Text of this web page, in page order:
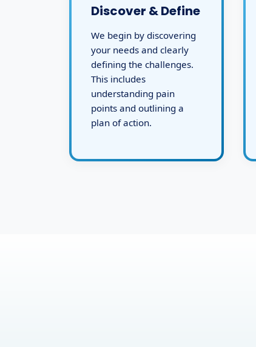
We begin by discovering
your needs and clearly
defining the challenges.
This includes
understanding pain
points and outlining a